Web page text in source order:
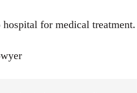
for medical treatment.